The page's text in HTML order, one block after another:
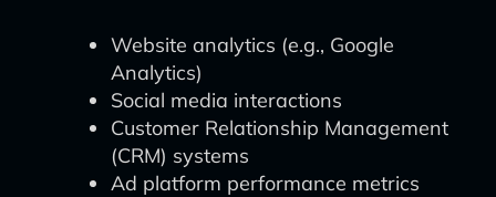
Website analytics (e.g., Google
Analytics)
Social media interactions
Customer Relationship Management
(CRM) systems
Ad platform performance metrics